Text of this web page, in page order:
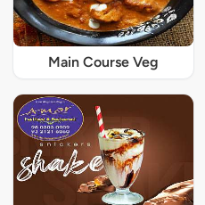
Main Course Veg